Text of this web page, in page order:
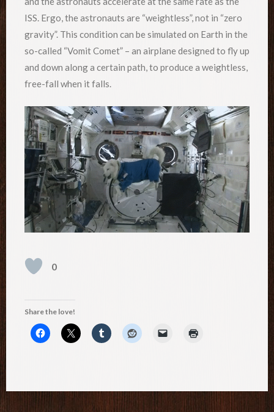
ISS. Ergo, the astronauts are “weightless”, not in “zero
gravity”. This condition can be simulated on Earth in the
so-called “Vomit Comet” – an airplane designed to fly up
and down along a certain path, to produce a weightless,
free-fall when it falls.
0
Share the love!